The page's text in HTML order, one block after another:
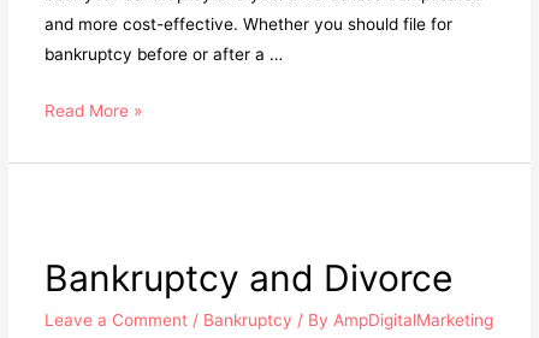
and more cost-effective. Whether you should file for
bankruptcy before or after a …
Read More »
Bankruptcy and Divorce
Leave a Comment / Bankruptcy / By AmpDigitalMarketing